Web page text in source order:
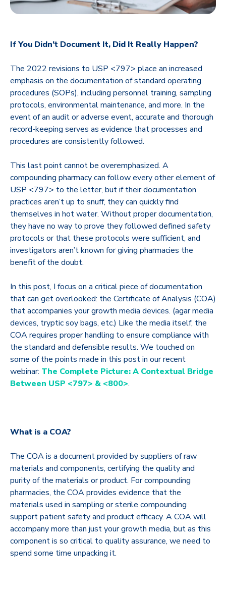
If You Didn’t Document It, Did It Really Happen?
The 2022 revisions to USP <797> place an increased
emphasis on the documentation of standard operating
procedures (SOPs), including personnel training, sampling
protocols, environmental maintenance, and more. In the
event of an audit or adverse event, accurate and thorough
record-keeping serves as evidence that processes and
procedures are consistently followed.
This last point cannot be overemphasized. A
compounding pharmacy can follow every other element of
USP <797> to the letter, but if their documentation
practices aren’t up to snuff, they can quickly find
themselves in hot water. Without proper documentation,
they have no way to prove they followed defined safety
protocols or that these protocols were sufficient, and
investigators aren’t known for giving pharmacies the
benefit of the doubt.
In this post, I focus on a critical piece of documentation
that can get overlooked: the Certificate of Analysis (COA)
that accompanies your growth media devices. (agar media
devices, tryptic soy bags, etc.) Like the media itself, the
COA requires proper handling to ensure compliance with
the standard and defensible results. We touched on
some of the points made in this post in our recent
webinar: The Complete Picture: A Contextual Bridge
Between USP <797> & <800>.
What is a COA?
The COA is a document provided by suppliers of raw
materials and components, certifying the quality and
purity of the materials or product. For compounding
pharmacies, the COA provides evidence that the
materials used in sampling or sterile compounding
support patient safety and product efficacy. A COA will
accompany more than just your growth media, but as this
component is so critical to quality assurance, we need to
spend some time unpacking it.